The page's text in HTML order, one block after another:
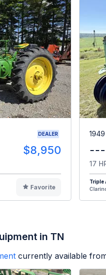
DEALER
$8,950
Favorite
---
17
Triple
in TN
currently available